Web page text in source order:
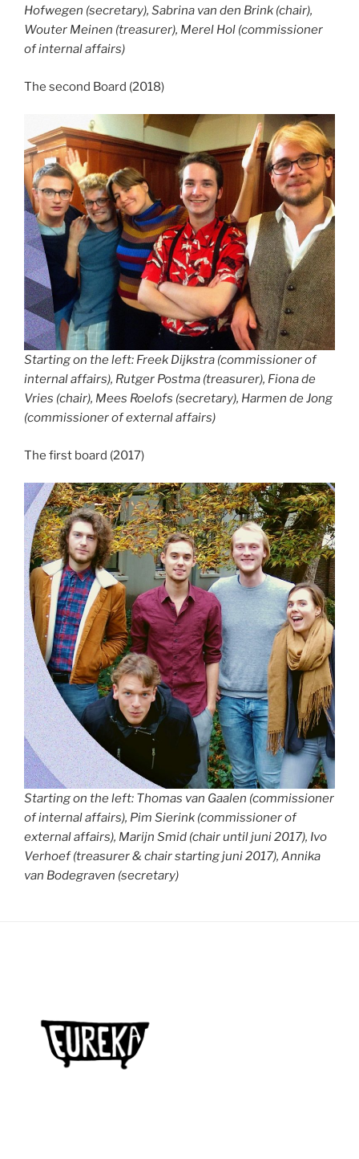
Hofwegen (secretary), Sabrina van den Brink (chair),
Wouter Meinen (treasurer), Merel Hol (commissioner
of internal affairs)
The second Board (2018)
Starting on the left: Freek Dijkstra (commissioner of
internal affairs), Rutger Postma (treasurer), Fiona de
Vries (chair), Mees Roelofs (secretary), Harmen de Jong
(commissioner of external affairs)
The first board (2017)
Starting on the left: Thomas van Gaalen (commissioner
of internal affairs), Pim Sierink (commissioner of
external affairs), Marijn Smid (chair until juni 2017), Ivo
Verhoef (treasurer & chair starting juni 2017), Annika
van Bodegraven (secretary)